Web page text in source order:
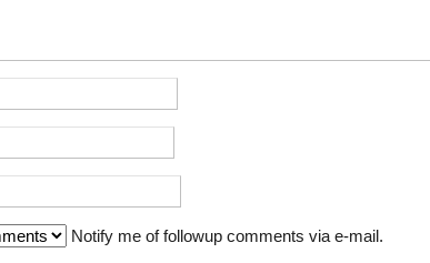
Notify me of followup comments via e-mail.